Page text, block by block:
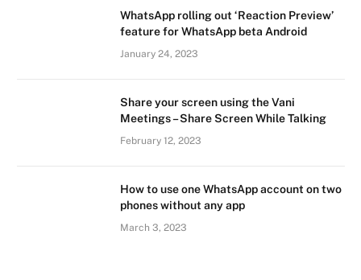
WhatsApp rolling out ‘Reaction Preview’
feature for WhatsApp beta Android
January 24, 2023
Share your screen using the Vani
Meetings – Share Screen While Talking
February 12, 2023
How to use one WhatsApp account on two
phones without any app
March 3, 2023